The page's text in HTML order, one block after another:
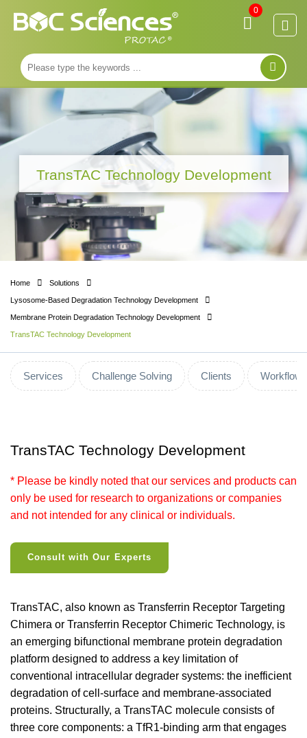
TransTAC Technology Development
Home Solutions
Lysosome-Based Degradation Technology Development
Membrane Protein Degradation Technology Development
TransTAC Technology Development
Services Challenge Solving Clients Workflow
TransTAC Technology Development
* Please be kindly noted that our services and products can
only be used for research to organizations or companies
and not intended for any clinical or individuals.
Consult with Our Experts
TransTAC, also known as Transferrin Receptor Targeting
Chimera or Transferrin Receptor Chimeric Technology, is
an emerging bifunctional membrane protein degradation
platform designed to address a key limitation of
conventional intracellular degrader systems: the inefficient
degradation of cell-surface and membrane-associated
proteins. Structurally, a TransTAC molecule consists of
three core components: a TfR1-binding arm that engages
0